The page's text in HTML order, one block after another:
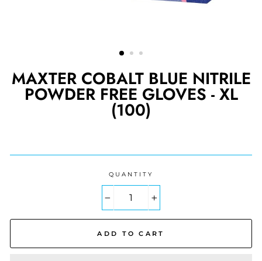
MAXTER COBALT BLUE NITRILE
POWDER FREE GLOVES - XL
(100)
QUANTITY
ADD TO CART